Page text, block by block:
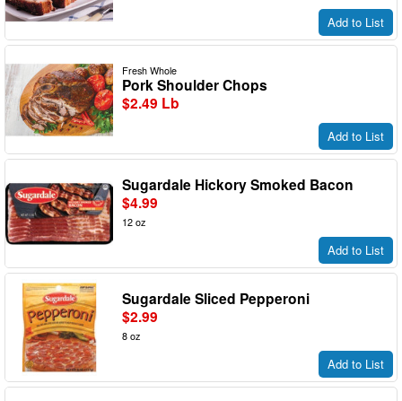
Add to List
Fresh Whole
Pork Shoulder Chops
$2.49 Lb
Add to List
Sugardale Hickory Smoked Bacon
$4.99
12 oz
Add to List
Sugardale Sliced Pepperoni
$2.99
8 oz
Add to List